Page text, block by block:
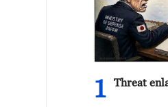
1 Threat